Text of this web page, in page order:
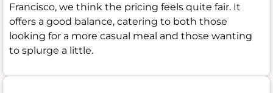
Francisco, we think the pricing feels quite fair. It
offers a good balance, catering to both those
looking for a more casual meal and those wanting
to splurge a little.